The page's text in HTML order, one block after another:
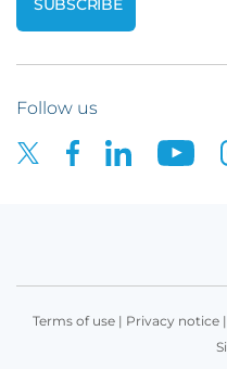
Follow us
Terms of use| Privacy notice|